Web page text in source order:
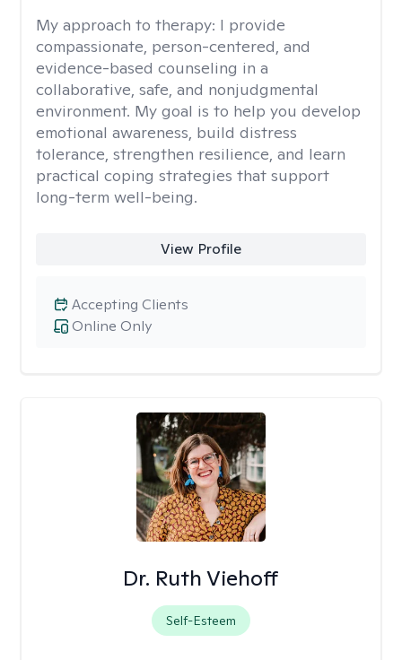
My approach to therapy: I provide
compassionate, person-centered, and
evidence-based counseling in a
collaborative, safe, and nonjudgmental
environment. My goal is to help you develop
emotional awareness, build distress
tolerance, strengthen resilience, and learn
practical coping strategies that support
long-term well-being.
View Profile
Online Only
Accepting Clients
Dr. Ruth Viehoff
Self-Esteem